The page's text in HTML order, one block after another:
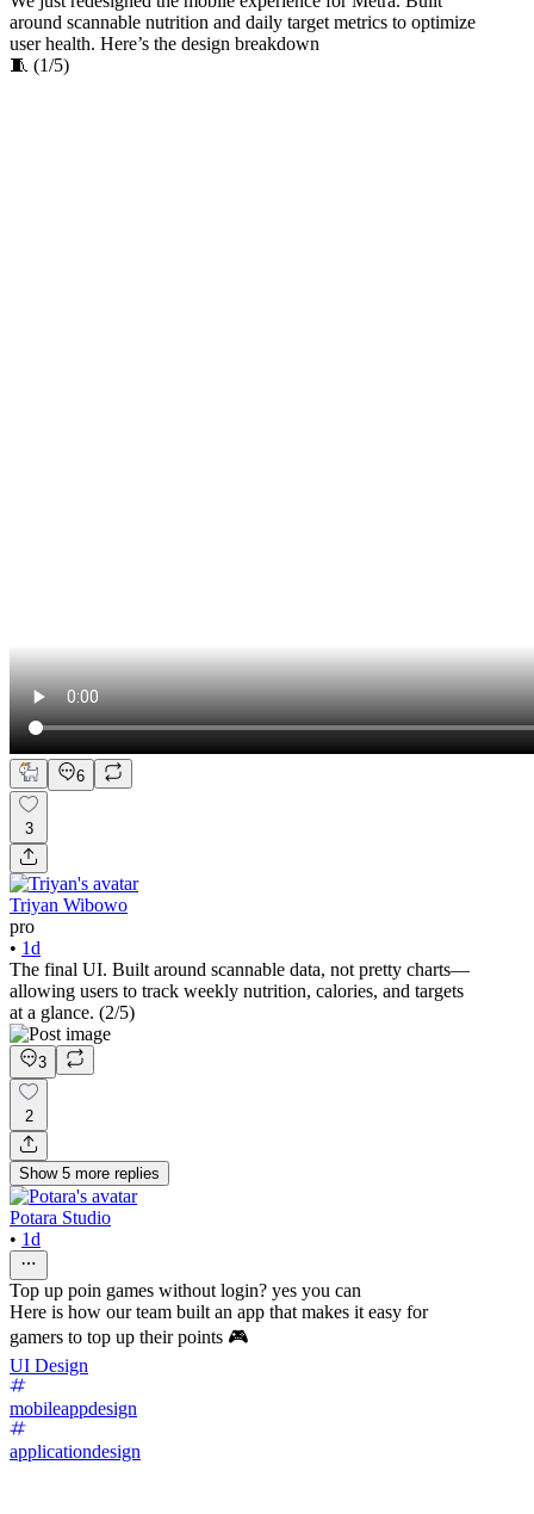
around scannable nutrition and daily target metrics to optimize
user health. Here’s the design breakdown
🧵 (1/5)
6
3
Triyan Wibowo
pro
• 1d
The final UI. Built around scannable data, not pretty charts—
allowing users to track weekly nutrition, calories, and targets
at a glance. (2/5)
3
2
Show 5 more replies
Potara Studio
• 1d
Top up poin games without login? yes you can
Here is how our team built an app that makes it easy for
gamers to top up their points 🎮
UI Design
mobileappdesign
applicationdesign